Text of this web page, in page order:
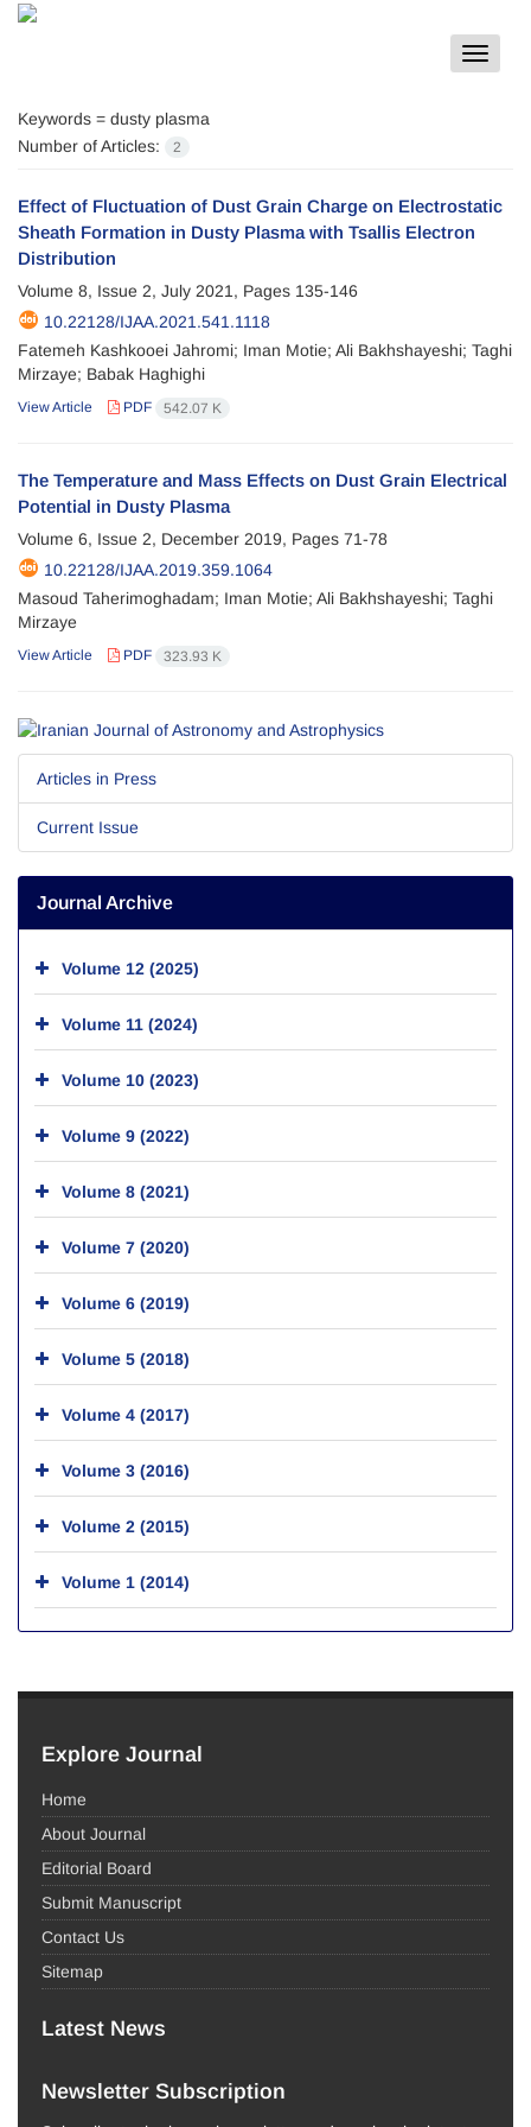
Toggle
Keywords = dusty plasma
Number of Articles:
2
Effect of Fluctuation of Dust Grain Charge on Electrostatic
Sheath Formation in Dusty Plasma with Tsallis Electron
Distribution
Volume 8, Issue 2, July 2021, Pages 135-146
10.22128/IJAA.2021.541.1118
Fatemeh Kashkooei Jahromi; Iman Motie; Ali Bakhshayeshi; Taghi
Mirzaye; Babak Haghighi
View Article PDF 542.07 K
The Temperature and Mass Effects on Dust Grain Electrical
Potential in Dusty Plasma
Volume 6, Issue 2, December 2019, Pages 71-78
10.22128/IJAA.2019.359.1064
Masoud Taherimoghadam; Iman Motie; Ali Bakhshayeshi; Taghi
Mirzaye
View Article PDF 323.93 K
Articles in Press
Current Issue
Journal Archive
Volume 12 (2025)
Volume 11 (2024)
Volume 10 (2023)
Volume 9 (2022)
Volume 8 (2021)
Volume 7 (2020)
Volume 6 (2019)
Volume 5 (2018)
Volume 4 (2017)
Volume 3 (2016)
Volume 2 (2015)
Volume 1 (2014)
Explore Journal
Home
About Journal
Editorial Board
Submit Manuscript
Contact Us
Sitemap
Latest News
Newsletter Subscription